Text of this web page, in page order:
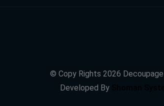
© Copy Rights 2026
Developed By